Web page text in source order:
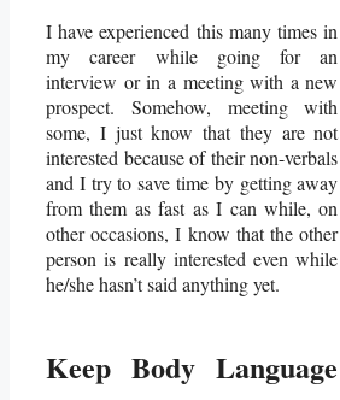
I have experienced this many times in
my career while going for an
interview or in a meeting with a new
prospect. Somehow, meeting with
some, I just know that they are not
interested because of their non-verbals
and I try to save time by getting away
from them as fast as I can while, on
other occasions, I know that the other
person is really interested even while
he/she hasn’t said anything yet.
Keep Body Language